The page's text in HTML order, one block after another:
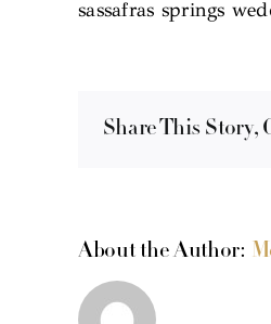
sassafras springs
Share This Story,
About the Author: